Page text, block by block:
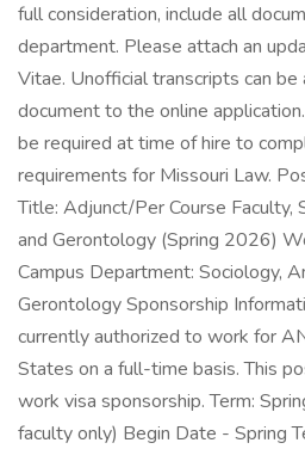
full consideration, include all
department. Please attach an
Vitae. Unofficial transcripts can
document to the online
be required at time of hire to
requirements for Missouri Law.
Title: Adjunct/Per Course Faculty,
and Gerontology (Spring 2026)
Campus Department: Sociology,
Gerontology Sponsorship
currently authorized to work for
States on a full-time basis. This
work visa sponsorship. Term:
faculty only) Begin Date - Spring